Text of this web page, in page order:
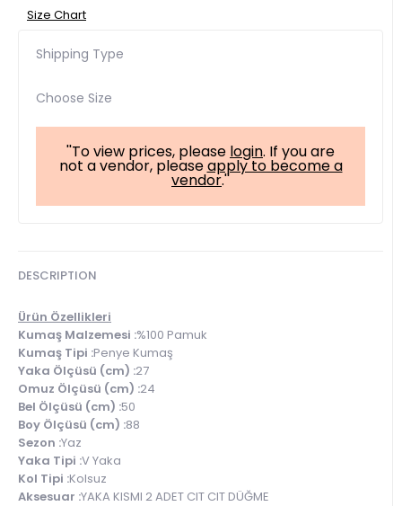
Size Chart
Shipping Type
Choose Size
''To view prices, please login. If you are
not a vendor, pleaseapply to become a
vendor.''
DESCRIPTION
Ürün Özellikleri
Kumaş Malzemesi :%100 Pamuk
Kumaş Tipi :Penye Kumaş
Yaka Ölçüsü (cm) :27
Omuz Ölçüsü (cm) :24
Bel Ölçüsü (cm) :50
Boy Ölçüsü (cm) :88
Sezon :Yaz
Yaka Tipi :V Yaka
Kol Tipi :Kolsuz
Aksesuar :YAKA KISMI 2 ADET CIT CIT DÜĞME